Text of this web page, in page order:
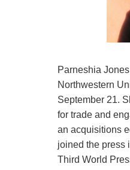
Parneshia
Northwestern
September 21.
for trade and
an acquisitions
joined the press
Third World